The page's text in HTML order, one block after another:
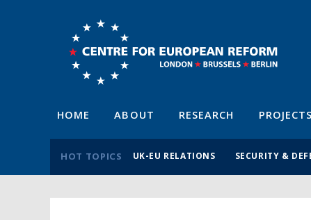
HOME ABOUT RESEARCH PROJECTS
HOT TOPICS UK-EU RELATIONS SECURITY &